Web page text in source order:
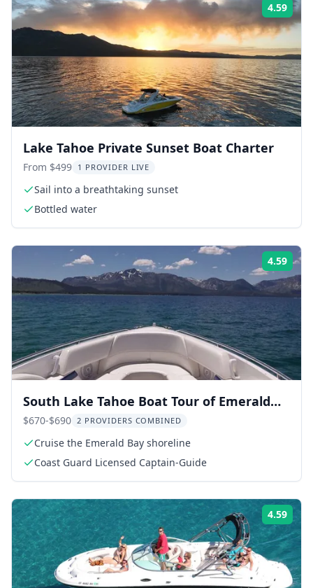
4.59
Lake Tahoe Private Sunset Boat Charter
From $499 1 PROVIDER LIVE
Sail into a breathtaking sunset
Bottled water
4.59
South Lake Tahoe Boat Tour of Emerald
Bay
$670-$690 2 PROVIDERS COMBINED
Cruise the Emerald Bay shoreline
Coast Guard Licensed Captain-Guide
4.59